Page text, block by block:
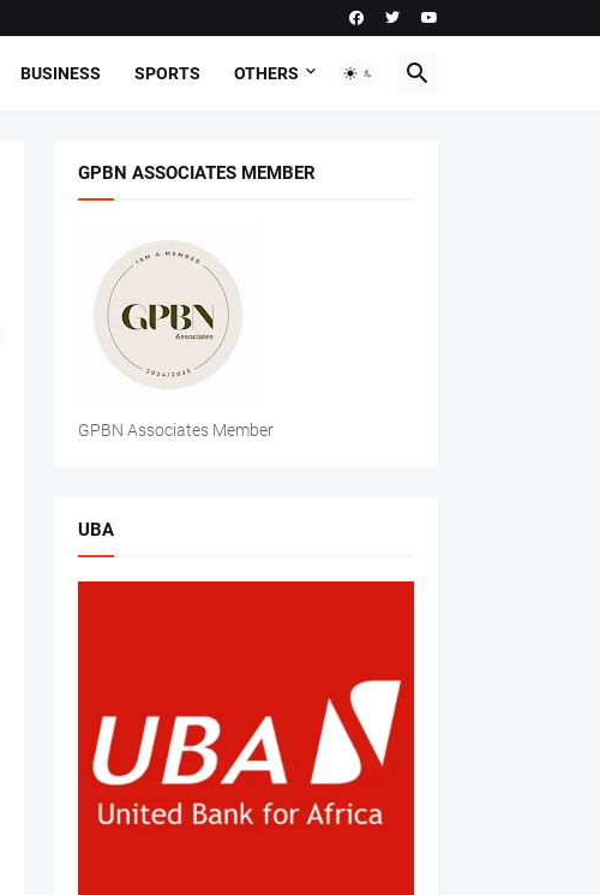
BUSINESS SPORTS OTHERS
GPBN ASSOCIATES MEMBER
GPBN Associates Member
UBA